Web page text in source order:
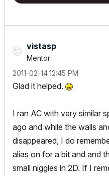
vistasp
Mentor
‎2011-02-1412:45 PM
Glad it helped.
I ran AC with very similar
ago and while the walls
disappeared, I do
alias on for a bit and and
small niggles in 2D. If I